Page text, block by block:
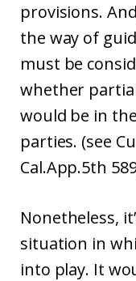
provisions.
the way of
must be
whether
would be in
parties. (see
Cal.App.5th
Nonetheless,
situation in
into play. It